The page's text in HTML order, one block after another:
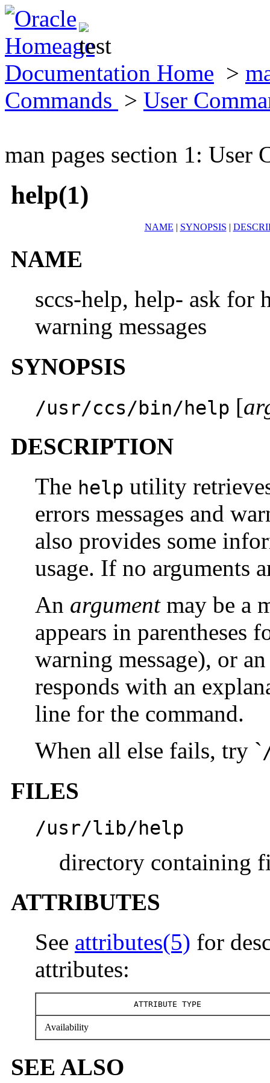
Documentation Home >
Commands > User
man pages section 1: User
help(1)
NAME | SYNOPSIS |
NAME
sccs-help, help- ask for
warning messages
SYNOPSIS
/usr/ccs/bin/help [
DESCRIPTION
The help utility
errors messages and
also provides some
usage. If no arguments
An argumentmay be a
appears in parentheses
warning message), or
responds with an
line for the command.
When all else fails, try `
FILES
/usr/lib/help
directory containing
ATTRIBUTES
See attributes(5) for
attributes:
ATTRIBUTE TYPE
Availability
SEE ALSO